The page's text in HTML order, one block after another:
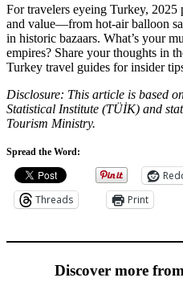
For travelers eyeing Turkey, 2025
and value—from hot-air balloon
in historic bazaars. What’s your
empires? Share your thoughts in
Turkey travel guides for insider
Disclosure: This article is based
Statistical Institute (TÜİK) and
Tourism Ministry.
Spread the Word:
Threads
Print
Discover more